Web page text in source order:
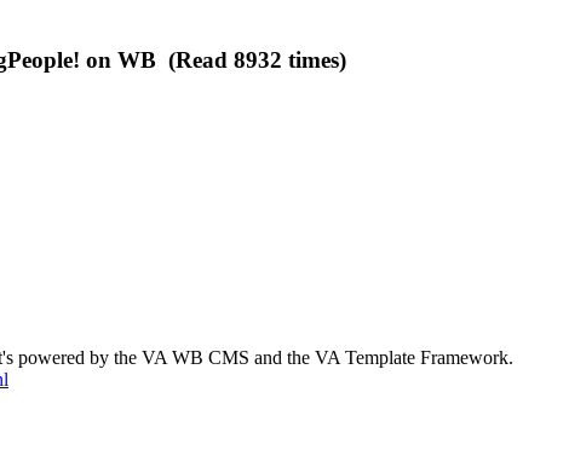
on WB (Read 8932 times)
powered by the VA WB CMS and the VA Template Framework.